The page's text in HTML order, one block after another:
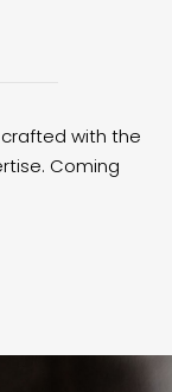
with the
Coming